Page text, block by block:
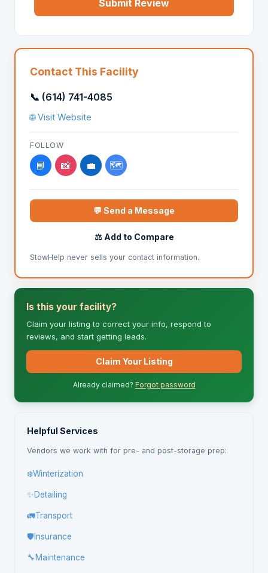
Submit Review
Contact This Facility
📞 (614) 741-4085
🌐 Visit Website
FOLLOW
📘 📸 💼 🗺️
💬 Send a Message
⚖️ Add to Compare
StowHelp never sells your contact information.
Is this your facility?
Claim your listing to correct your info, respond to
reviews, and start getting leads.
Claim Your Listing
Already claimed? Forgot password
Helpful Services
Vendors we work with for pre- and post-storage prep:
❄️Winterization
✨Detailing
🚛Transport
🛡️ Insurance
🔧 Maintenance